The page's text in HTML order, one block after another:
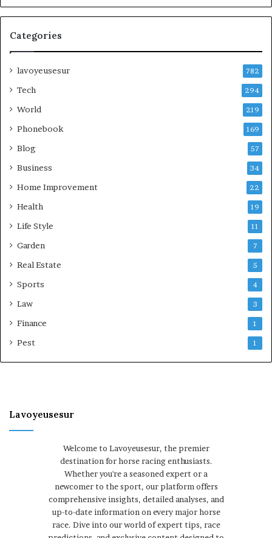
Categories
lavoyeusesur 782
Tech 294
World 219
Phonebook 169
Blog 57
Business 34
Home Improvement 22
Health 19
Life Style 11
Garden 7
Real Estate 5
Sports 4
Law 3
Finance 1
Pest 1
Lavoyeusesur
Welcome to Lavoyeusesur, the premier
destination for horse racing enthusiasts.
Whether you're a seasoned expert or a
newcomer to the sport, our platform offers
comprehensive insights, detailed analyses, and
up-to-date information on every major horse
race. Dive into our world of expert tips, race